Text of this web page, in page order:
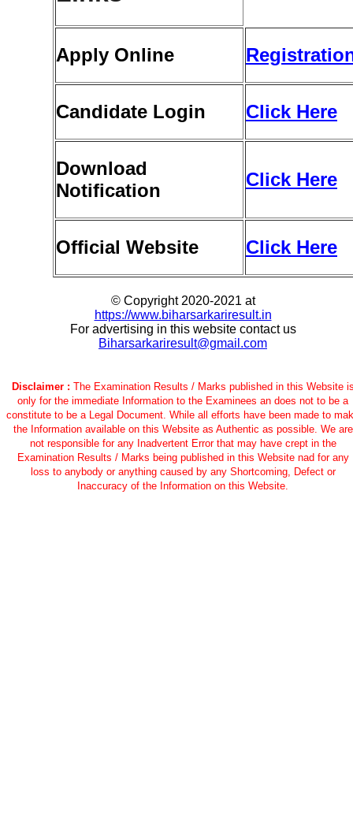
Apply Online
Candidate Login Click Here
Download
Notification
Click Here
Official Website Click Here
© Copyright 2020-2021 at
https://www.biharsarkariresult.in
For advertising in this website contact us
Biharsarkariresult@gmail.com
Disclaimer : The Examination Results / Marks published in this Website
only for the immediate Information to the Examinees an does not to be a
constitute to be a Legal Document. While all efforts have been made to
the Information available on this Website as Authentic as possible. We are
not responsible for any Inadvertent Error that may have crept in the
Examination Results / Marks being published in this Website nad for any
loss to anybody or anything caused by any Shortcoming, Defect or
Inaccuracy of the Information on this Website.